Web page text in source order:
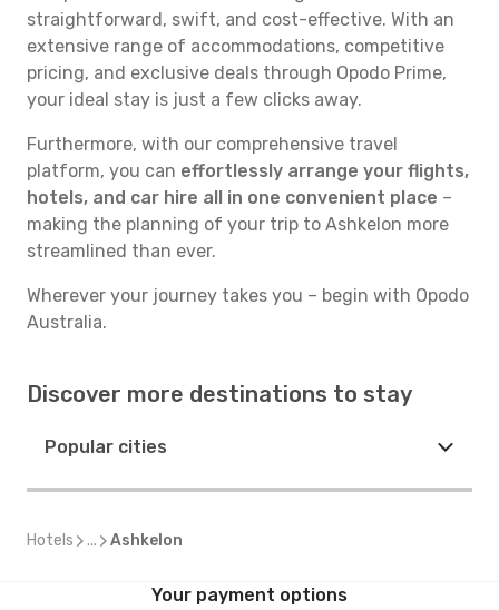
straightforward, swift, and cost-effective. With an
extensive range of accommodations, competitive
pricing, and exclusive deals through Opodo Prime,
your ideal stay is just a few clicks away.
Furthermore, with our comprehensive travel
platform, you can effortlessly arrange your flights,
hotels, and car hire all in one convenient place –
making the planning of your trip to Ashkelon more
streamlined than ever.
Wherever your journey takes you – begin with Opodo
Australia.
Discover more destinations to stay
Popular cities
Hotels ... Ashkelon
Your payment options